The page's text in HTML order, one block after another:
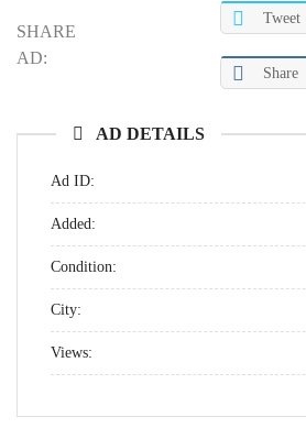
SHARE
AD:
Tweet
Share
AD DETAILS
Ad ID:
Added:
Condition:
City:
Views: